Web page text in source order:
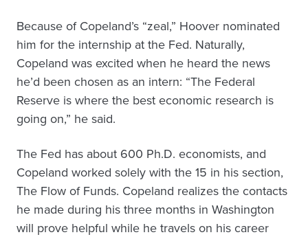
Because of Copeland’s “zeal,” Hoover nominated
him for the internship at the Fed. Naturally,
Copeland was excited when he heard the news
he’d been chosen as an intern: “The Federal
Reserve is where the best economic research is
going on,” he said.
The Fed has about 600 Ph.D. economists, and
Copeland worked solely with the 15 in his section,
The Flow of Funds. Copeland realizes the contacts
he made during his three months in Washington
will prove helpful while he travels on his career